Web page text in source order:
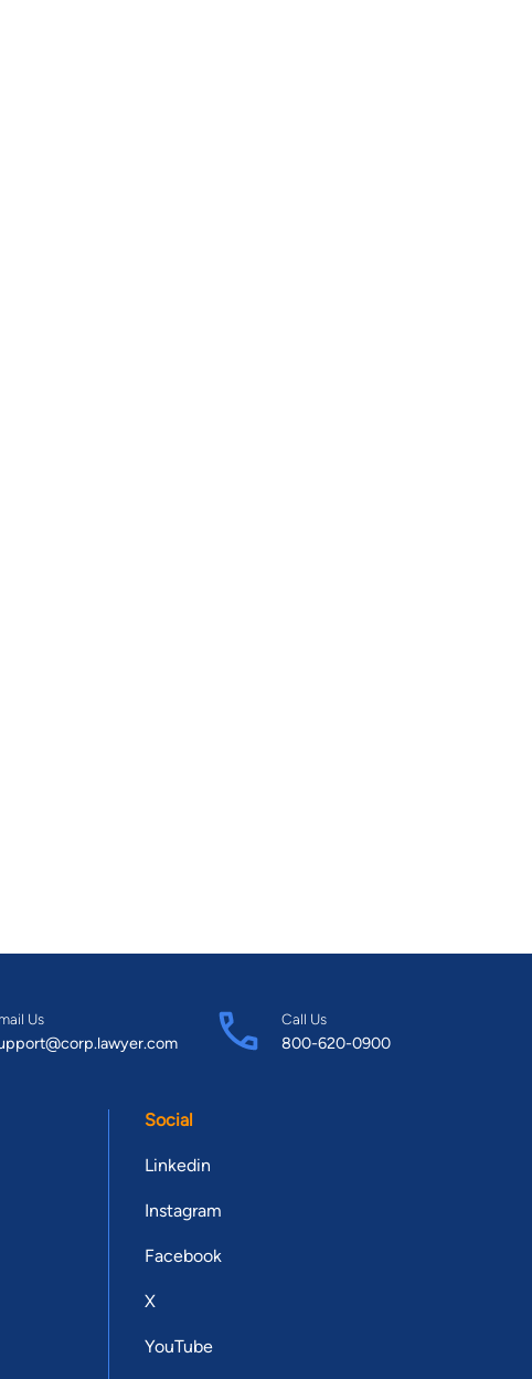
Us Call Us
800-620-0900
Social
Linkedin
Instagram
Facebook
X
YouTube